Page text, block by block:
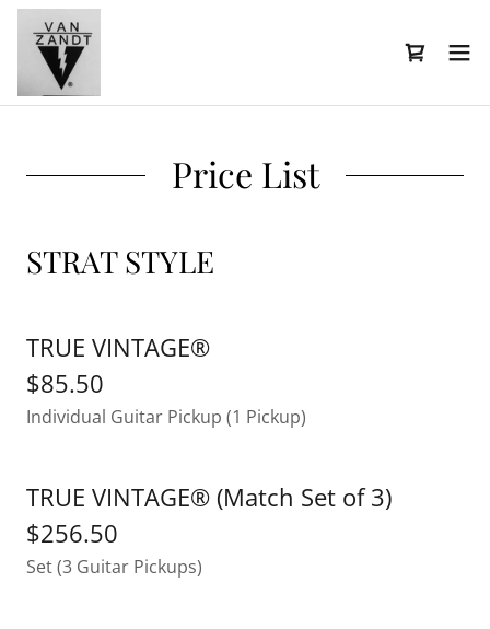
Price List
STRAT STYLE
TRUE VINTAGE®
$85.50
Individual Guitar Pickup (1 Pickup)
TRUE VINTAGE® (Match Set of 3)
$256.50
Set (3 Guitar Pickups)